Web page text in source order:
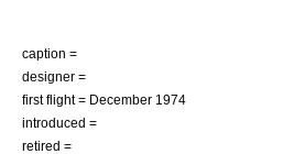
caption =
designer =
first flight = December 1974
introduced =
retired =